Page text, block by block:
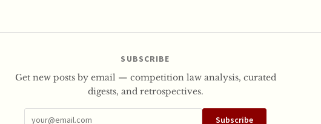
SUBSCRIBE
Get new posts by email — competition law analysis, curated
digests, and retrospectives.
Subscribe